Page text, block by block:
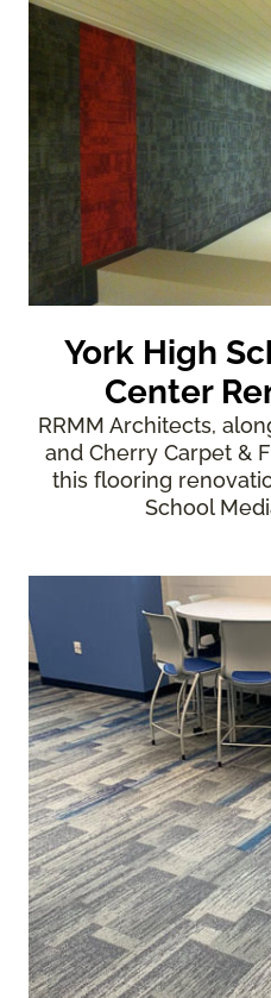
York High
Center
RRMM Architects,
and Cherry Carpet &
this flooring
School